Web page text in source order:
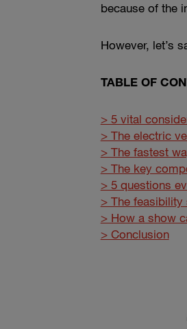
because of the
However, let’s
TABLE OF
> 5 vital
> The electric
> The fastest
> The key
> 5 questions
> The
> How a show
> Conclusion